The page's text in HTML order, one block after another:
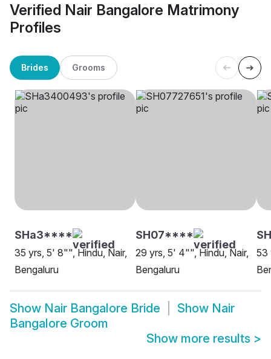
Verified Nair Bangalore Matrimony
Profiles
Brides Grooms
SHa3****
35 yrs, 5' 8"", Hindu, Nair,
Bengaluru
SH07****
29 yrs, 5' 4"", Hindu, Nair,
Bengaluru
53
Show Nair Bangalore Bride Show Nair
Bangalore Groom
Show more results >